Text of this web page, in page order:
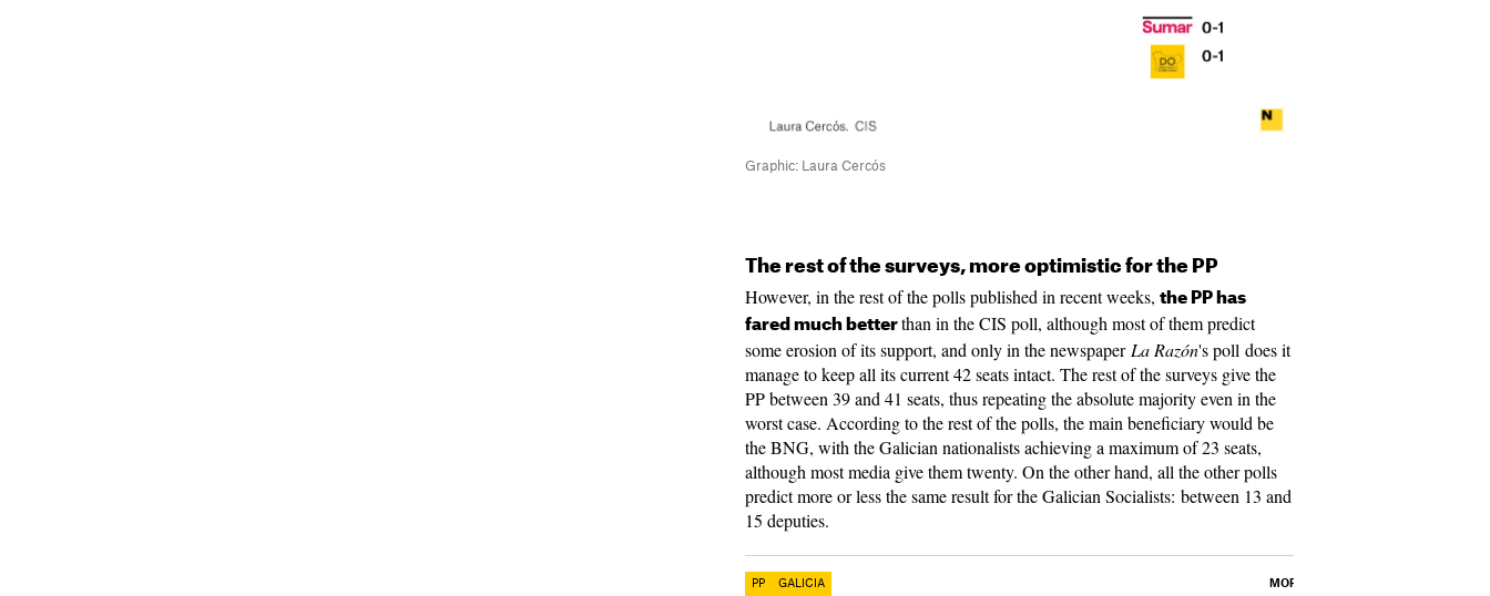
Graphic: Laura Cercós
The rest of the surveys, more optimistic for the PP
However, in the rest of the polls published in recent weeks, the PP has
fared much better than in the CIS poll, although most of them predict
some erosion of its support, and only in the newspaperLa Razón's poll does it
manage to keep all its current 42 seats intact. The rest of the surveys give the
PP between 39 and 41 seats, thus repeating the absolute majority even in the
worst case. According to the rest of the polls, the main beneficiary would be
the BNG, with the Galician nationalists achieving a maximum of 23 seats,
although most media give them twenty. On the other hand, all the other polls
predict more or less the same result for the Galician Socialists: between 13 and
15 deputies.
PP GALICIA MORE